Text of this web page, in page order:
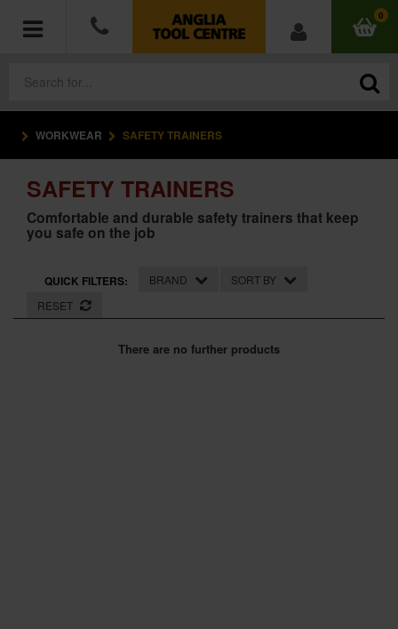
0
POWER TOOLS
ACCESSORIES
HAND TOOLS
MEASURING TOOLS
HARDWARE
WORKWEAR SAFETY TRAINERS
SAFETY TRAINERS
Comfortable and durable safety trainers that keep
you safe on the job
QUICK FILTERS: BRAND
SORT BY
RESET
There are no further products